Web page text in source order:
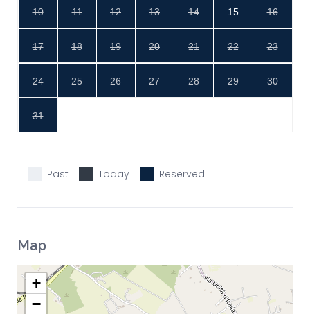
10 11 12 13 14 15 16
17 18 19 20 21 22 23
24 25 26 27 28 29 30
31
Past Today Reserved
Map
+
−